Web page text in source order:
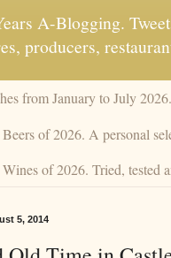
A-Blogging.
producers,
from January to July
of 2026. A personal
of 2026. Tried, tested
5, 2014